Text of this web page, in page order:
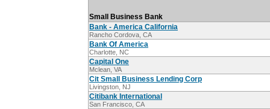
Small Business Bank
Bank - America California
Rancho Cordova, CA
Bank Of America
Charlotte, NC
Capital One
Mclean, VA
Cit Small Business Lending Corp
Livingston, NJ
Citibank International
San Francisco, CA